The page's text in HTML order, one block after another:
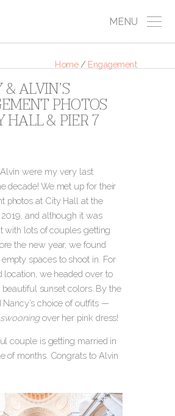
MENU
Home / Engagement
ALVIN’S
PHOTOS
HALL & PIER 7
were my very last
decade! We met up for their
photos at City Hall at the
and although it was
with lots of couples getting
the new year, we found
spaces to shoot in. For
location, we headed over to
beautiful sunset colors. By the
Nancy’s choice of outfits —
swooningover her pink dress!
couple is getting married in
of months. Congrats to Alvin